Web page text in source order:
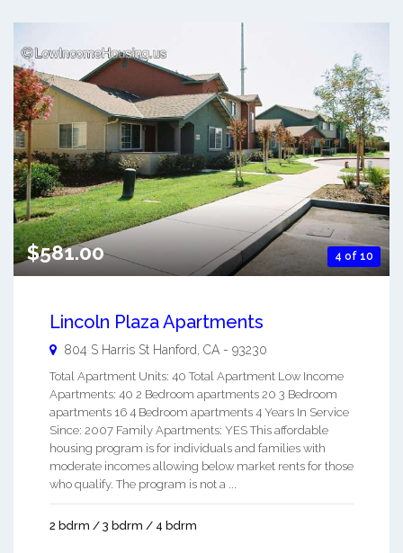
4 of 10
$581.00
Lincoln Plaza Apartments
804 S Harris St Hanford CA - 93230
Total Apartment Units: 40 Total Apartment Low Income
Apartments: 40 2 Bedroom apartments 20 3 Bedroom
apartments 16 4 Bedroom apartments 4 Years In Service
Since: 2007 Family Apartments: YES This affordable
housing program is for individuals and families with
moderate incomes allowing below market rents for those
who qualify. The program is not a ...
2 bdrm / 3 bdrm / 4 bdrm